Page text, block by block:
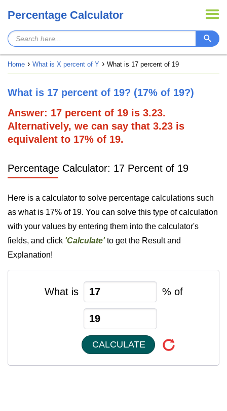
Percentage Calculator
Home What is X percent of Y What is 17 percent of 19
What is 17 percent of 19? (17% of 19?)
Answer: 17 percent of 19 is 3.23.
Alternatively, we can say that 3.23 is
equivalent to 17% of 19.
Percentage Calculator: 17 Percent of 19
Here is a calculator to solve percentage calculations such
as what is 17% of 19. You can solve this type of calculation
with your values by entering them into the calculator's
fields, and click 'Calculate'to get the Result and
Explanation!
What is % of
CALCULATE